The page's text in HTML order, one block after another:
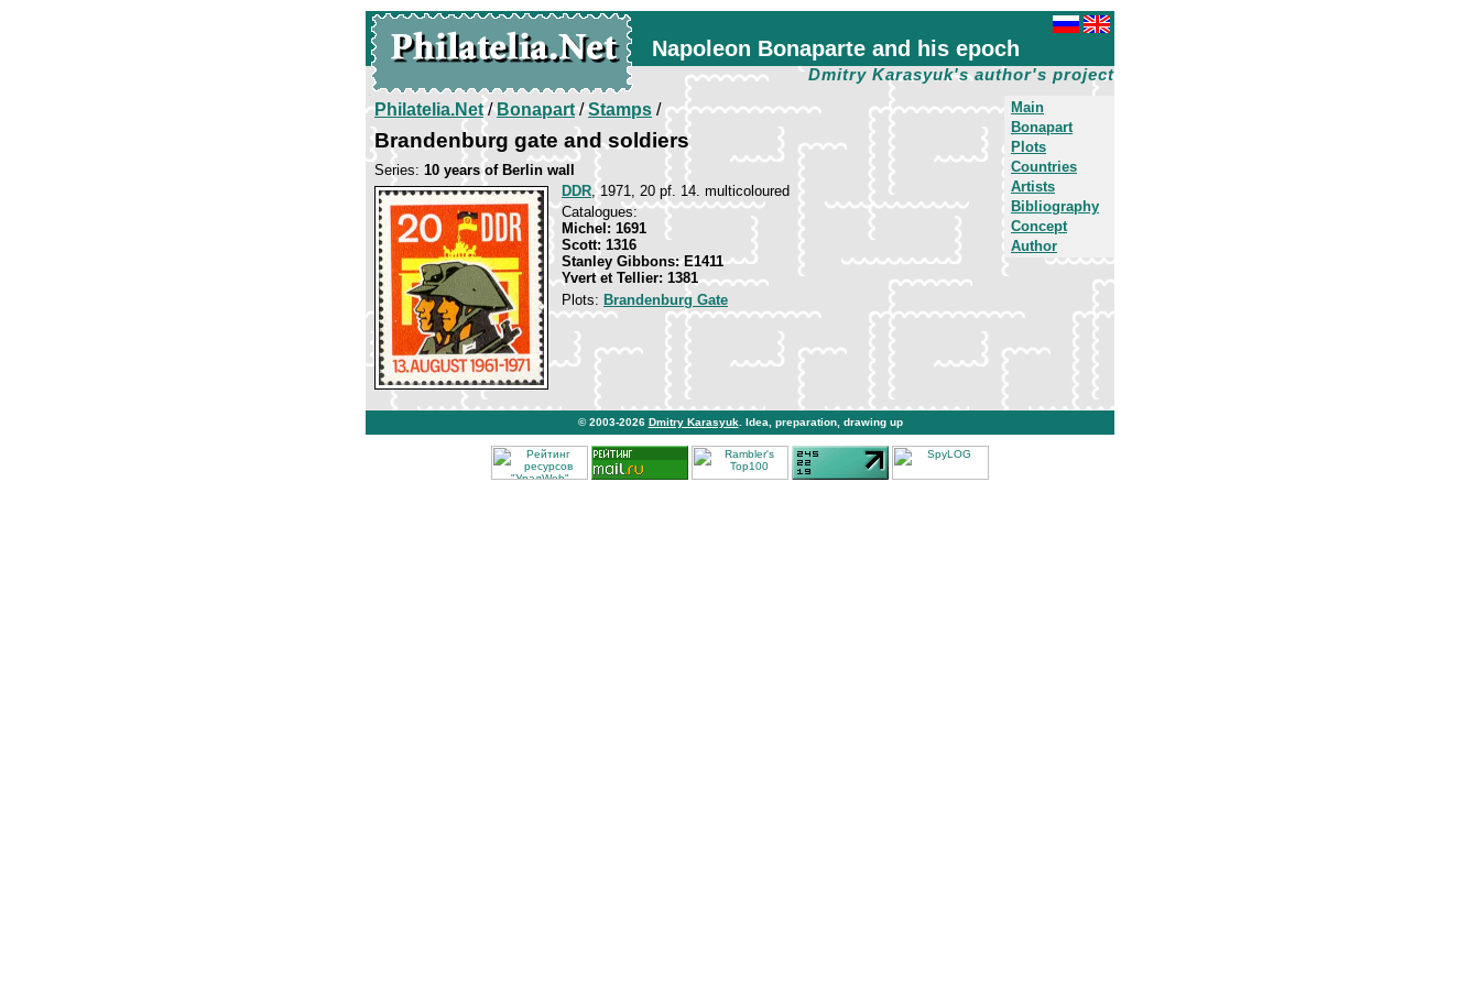
Napoleon Bonaparte and his epoch
Dmitry Karasyuk's author's project
Main
Bonapart
Plots
Countries
Artists
Bibliography
Concept
Author
Philatelia.Net/Bonapart/Stamps /
Brandenburg gate and soldiers
Series: 10 years of Berlin wall
DDR, 1971, 20 pf. 14. multicoloured
Catalogues:
Michel: 1691
Scott: 1316
Stanley Gibbons: E1411
Yvert et Tellier: 1381
Plots: Brandenburg Gate
© 2003-2026 Dmitry Karasyuk . Idea, preparation, drawing up